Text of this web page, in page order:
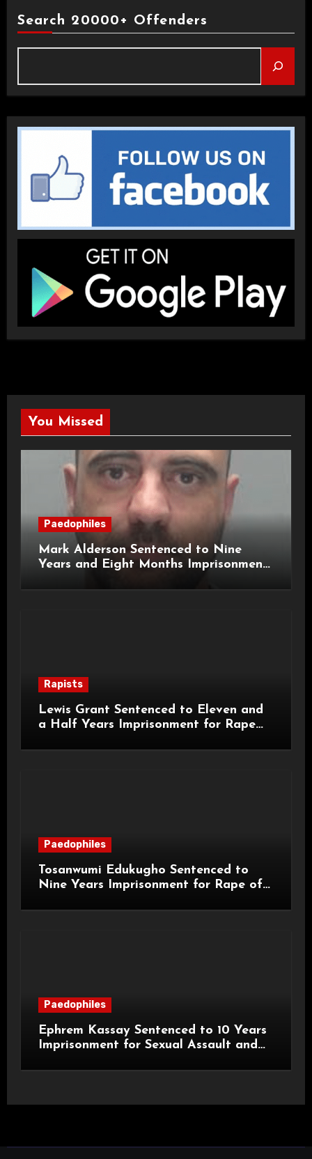
Search 20000+ Offenders
You Missed
Paedophiles
Mark Alderson Sentenced to Nine
Years and Eight Months Imprisonment
Rapists
Lewis Grant Sentenced to Eleven and
a Half Years Imprisonment for Rape
Paedophiles
Tosanwumi Edukugho Sentenced to
Nine Years Imprisonment for Rape of
Paedophiles
Ephrem Kassay Sentenced to 10 Years
Imprisonment for Sexual Assault and